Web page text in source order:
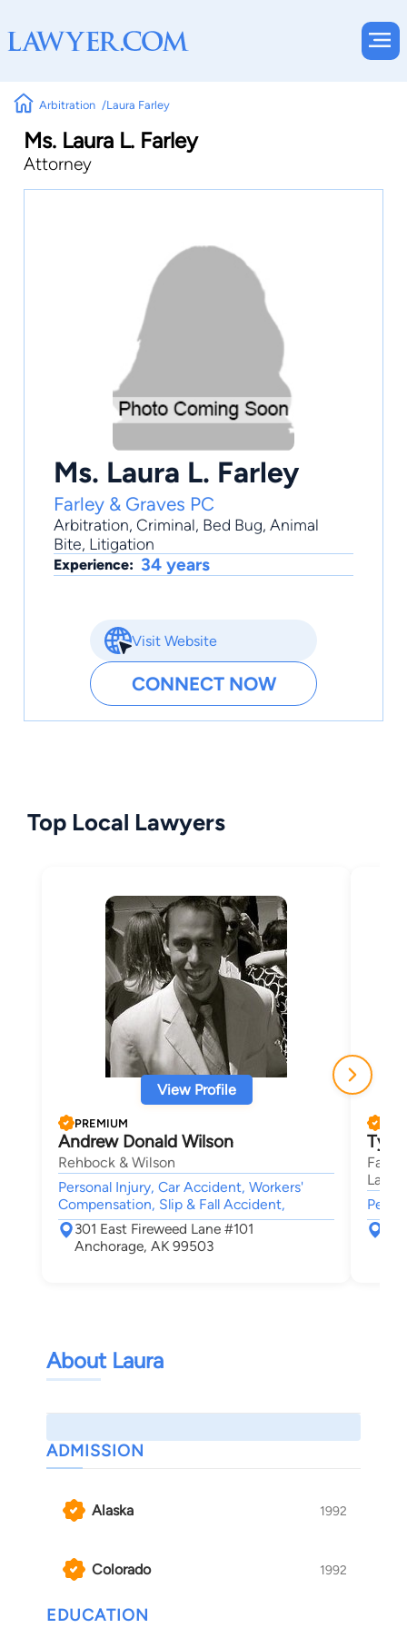
Arbitration Laura Farley
Ms. Laura L. Farley
Attorney
Ms. Laura L. Farley
Farley & Graves PC
Arbitration, Criminal, Bed Bug, Animal
Bite, Litigation
Experience: 34 years
Visit Website
CONNECT NOW
Top Local Lawyers
View Profile
PREMIUM
Andrew Donald Wilson
Rehbock & Wilson
Personal Injury, Car Accident, Workers'
Compensation, Slip & Fall Accident,
301 East Fireweed Lane #101
Anchorage, AK 99503
Ty
About Laura
ADMISSION
Alaska 1992
Colorado 1992
EDUCATION